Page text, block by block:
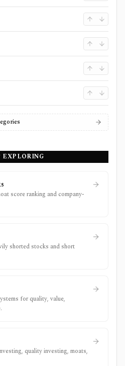
EXPLORING
score ranking and company-
shorted stocks and short
for quality, value,
quality investing, moats,